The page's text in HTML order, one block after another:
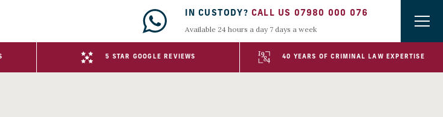
IN CUSTODY? CALL US 07980 000 076
Available 24 hours a day 7 days a week
5 STAR GOOGLE REVIEWS 40 YEARS OF CRIMINAL LAW EXPERTISE